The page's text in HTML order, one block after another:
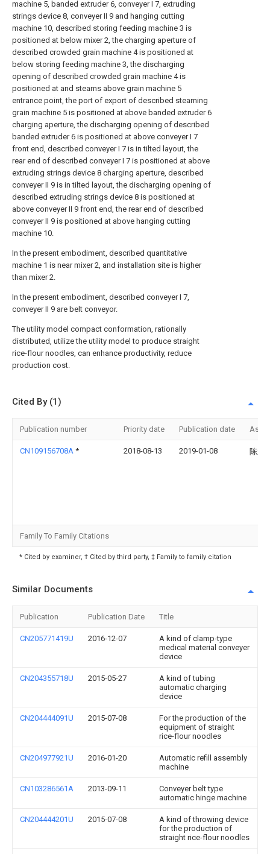
machine 5, banded extruder 6, conveyer I 7, extruding
strings device 8, conveyer II 9 and hanging cutting
machine 10, described storing feeding machine 3 is
positioned at below mixer 2, the charging aperture of
described crowded grain machine 4 is positioned at
below storing feeding machine 3, the discharging
opening of described crowded grain machine 4 is
positioned at and steams above grain machine 5
entrance point, the port of export of described steaming
grain machine 5 is positioned at above banded extruder 6
charging aperture, the discharging opening of described
banded extruder 6 is positioned at above conveyer I 7
front end, described conveyer I 7 is in tilted layout, the
rear end of described conveyer I 7 is positioned at above
extruding strings device 8 charging aperture, described
conveyer II 9 is in tilted layout, the discharging opening of
described extruding strings device 8 is positioned at
above conveyer II 9 front end, the rear end of described
conveyer II 9 is positioned at above hanging cutting
machine 10.
In the present embodiment, described quantitative
machine 1 is near mixer 2, and installation site is higher
than mixer 2.
In the present embodiment, described conveyer I 7,
conveyer II 9 are belt conveyor.
The utility model compact conformation, rationally
distributed, utilize the utility model to produce straight
rice-flour noodles, can enhance productivity, reduce
production cost.
Cited By (1)
Publication number Priority date Publication date
CN109156708A * 2018-08-13 2019-01-08 陈永
Family To Family Citations
* Cited by examiner, † Cited by third party, ‡ Family to family citation
Similar Documents
Publication Publication Date Title
CN205771419U 2016-12-07
A kind of clamp-type
medical material conveyer
device
CN204355718U 2015-05-27
A kind of tubing
automatic charging
device
CN204444091U 2015-07-08
For the production of the
equipment of straight
rice-flour noodles
CN204977921U 2016-01-20
Automatic refill assembly
machine
CN103286561A 2013-09-11
Conveyer belt type
automatic hinge machine
CN204444201U 2015-07-08
A kind of throwing device
for the production of
straight rice-flour noodles